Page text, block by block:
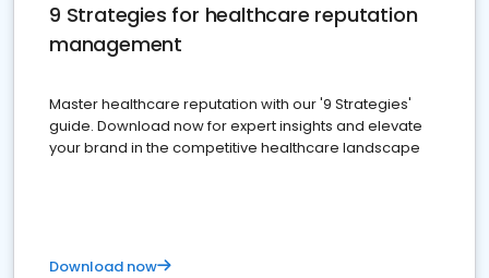
9 Strategies for healthcare reputation
management
Master healthcare reputation with our '9 Strategies'
guide. Download now for expert insights and elevate
your brand in the competitive healthcare landscape
Download now